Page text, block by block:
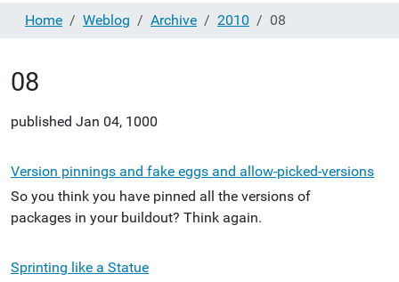
Home Weblog Archive 2010 08
08
published Jan 04, 1000
Version pinnings and fake eggs and allow-picked-versions
So you think you have pinned all the versions of
packages in your buildout? Think again.
Sprinting like a Statue